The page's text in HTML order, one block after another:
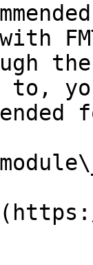
the
to,